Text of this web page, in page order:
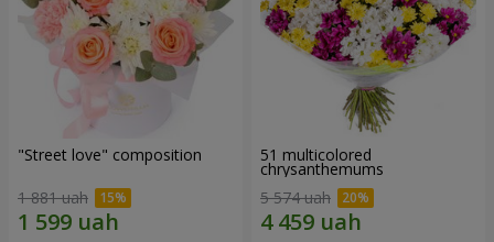
"Street love" composition
1 881 uah
51 multicolored
chrysanthemums
5 574 uah